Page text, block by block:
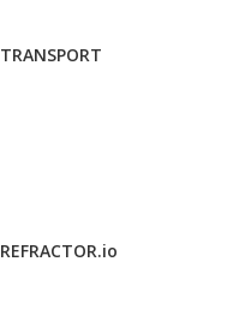
TRANSPORT
REFRACTOR.io